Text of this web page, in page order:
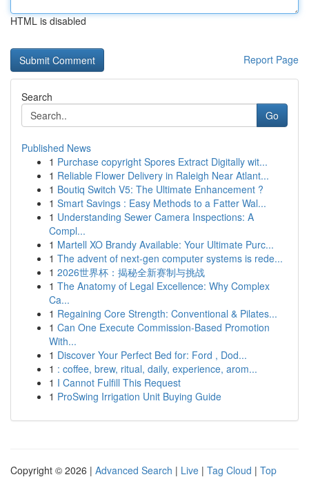
HTML is disabled
Report Page
Search
Go
Published News
1 Purchase copyright Spores Extract Digitally wit...
1 Reliable Flower Delivery in Raleigh Near Atlant...
1 Boutiq Switch V5: The Ultimate Enhancement ?
1 Smart Savings : Easy Methods to a Fatter Wal...
1 Understanding Sewer Camera Inspections: A
Compl...
1 Martell XO Brandy Available: Your Ultimate Purc...
1 The advent of next-gen computer systems is rede...
1 2026世界杯：揭秘全新赛制与挑战
1 The Anatomy of Legal Excellence: Why Complex
Ca...
1 Regaining Core Strength: Conventional & Pilates...
1 Can One Execute Commission-Based Promotion
With...
1 Discover Your Perfect Bed for: Ford , Dod...
1 : coffee, brew, ritual, daily, experience, arom...
1 I Cannot Fulfill This Request
1 ProSwing Irrigation Unit Buying Guide
Copyright © 2026 | Advanced Search | Live | Tag Cloud | Top